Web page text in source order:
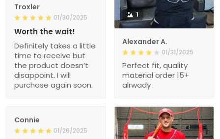
1
Alexander A.
01/31/2025
Perfect fit, quality
material order 15+
alrwady
Troxler
01/30/2025
Worth the wait!
Definitely takes a little
time to receive but
the product doesn’t
disappoint. I will
purchase again soon.
Connie
01/26/2025